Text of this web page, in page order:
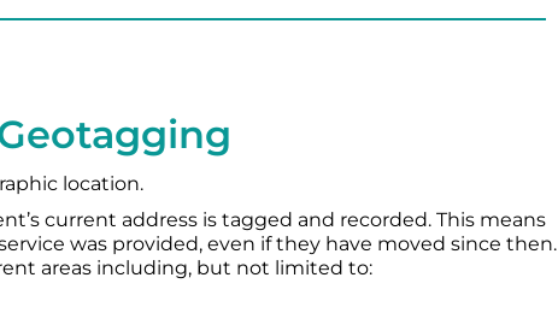
location.
current address is tagged and recorded. This means
was provided, even if they have moved since then.
areas including, but not limited to: